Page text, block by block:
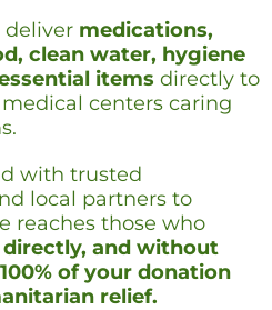
deliver medications,
clean water, hygiene
items directly to
centers caring
with trusted
local partners to
reaches those who
and without
100% of your donation
relief.